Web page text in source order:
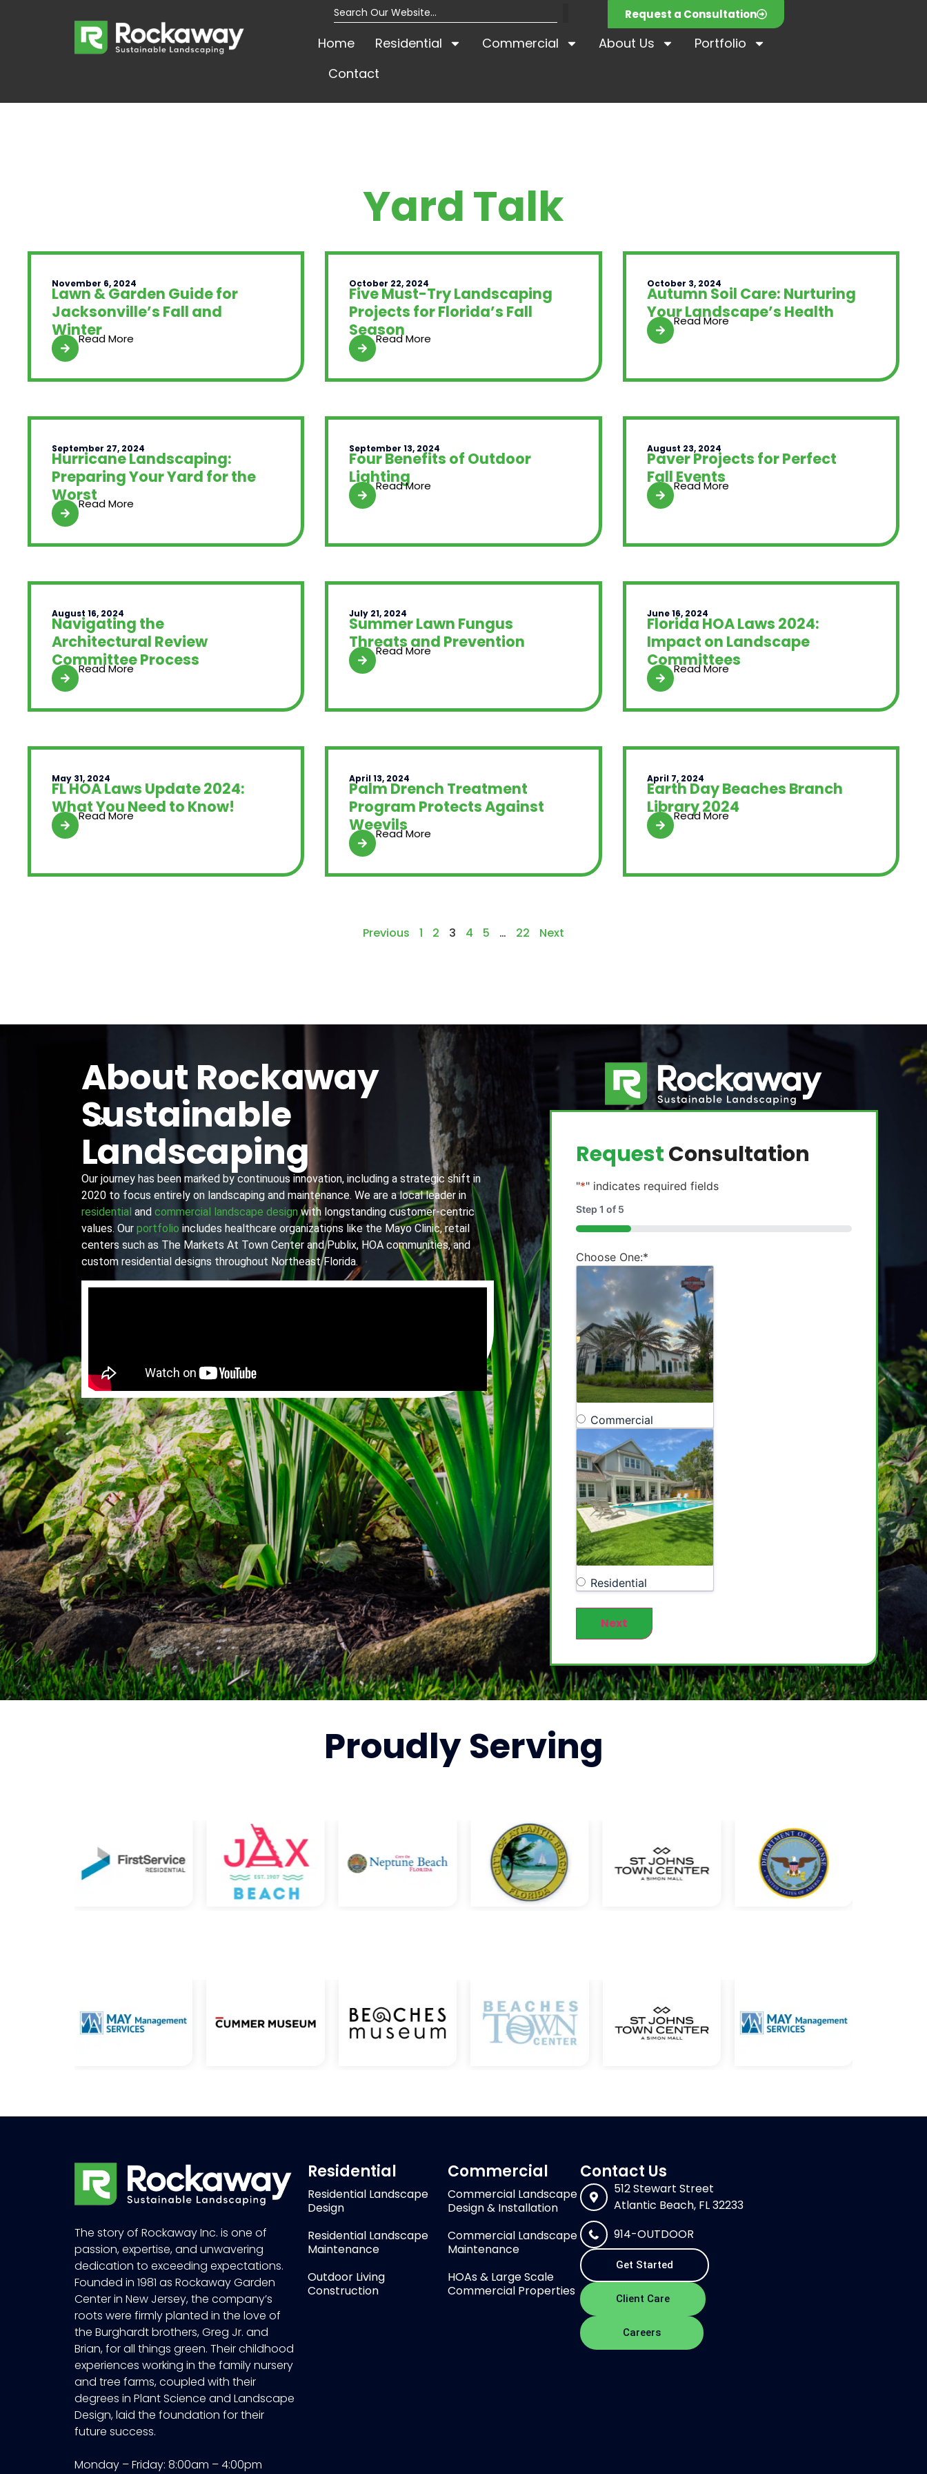
Request a Consultation
Home Residential Commercial About Us
Portfolio
Contact
Yard Talk
November 6, 2024
Lawn & Garden Guide for
Jacksonville’s Fall and
WinterRead More
October 22, 2024
Five Must-Try Landscaping
Projects for Florida’s Fall
SeasonRead More
October 3, 2024
Autumn Soil Care: Nurturing
Your Landscape’s Health
Read More
September 27, 2024
Hurricane Landscaping:
Preparing Your Yard for the
WorstRead More
September 13, 2024
Four Benefits of Outdoor
Lighting
Read More
August 23, 2024
Paver Projects for Perfect
Fall Events
Read More
August 16, 2024
Navigating the
Architectural Review
Committee Process
Read More
July 21, 2024
Summer Lawn Fungus
Threats and Prevention
Read More
June 16, 2024
Florida HOA Laws 2024:
Impact on Landscape
Committees
Read More
May 31, 2024
FL HOA Laws Update 2024:
What You Need to Know!
Read More
April 13, 2024
Palm Drench Treatment
Program Protects Against
Weevils
Read More
April 7, 2024
Earth Day Beaches Branch
Library 2024
Read More
Previous 1 2 3 4 5 … 22 Next
About Rockaway
Sustainable
Landscaping
Our journey has been marked by continuous innovation, including a strategic shift in
2020 to focus entirely on landscaping and maintenance. We are a local leader in
residential and commercial landscape designwith longstanding customer-centric
values. Our portfolio includes healthcare organizations like the Mayo Clinic, retail
centers such as The Markets At Town Center and Publix, HOA communities, and
custom residential designs throughout Northeast Florida.
RequestConsultation
"*" indicates required fields
Step 1 of 5
20%
Choose One:*
Commercial
Residential
Next
ProudlyServing
The story of Rockaway Inc. is one of
passion, expertise, and unwavering
dedication to exceeding expectations.
Founded in 1981 as Rockaway Garden
Center in New Jersey, the company’s
roots were firmly planted in the love of
the Burghardt brothers, Greg Jr. and
Brian, for all things green. Their childhood
experiences working in the family nursery
and tree farms, coupled with their
degrees in Plant Science and Landscape
Design, laid the foundation for their
future success.
Monday – Friday: 8:00am – 4:00pm
Residential
Residential Landscape
Design
Residential Landscape
Maintenance
Outdoor Living
Construction
Commercial
Commercial Landscape
Design & Installation
Commercial Landscape
Maintenance
HOAs & Large Scale
Commercial Properties
Contact Us
512 Stewart Street
Atlantic Beach, FL 32233
914-OUTDOOR
Get Started
Client Care
Careers